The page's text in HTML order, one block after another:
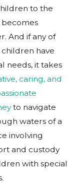
to the
becomes
And if any of
have
needs, it takes
caring, and
to navigate
waters of a
involving
and custody
with special